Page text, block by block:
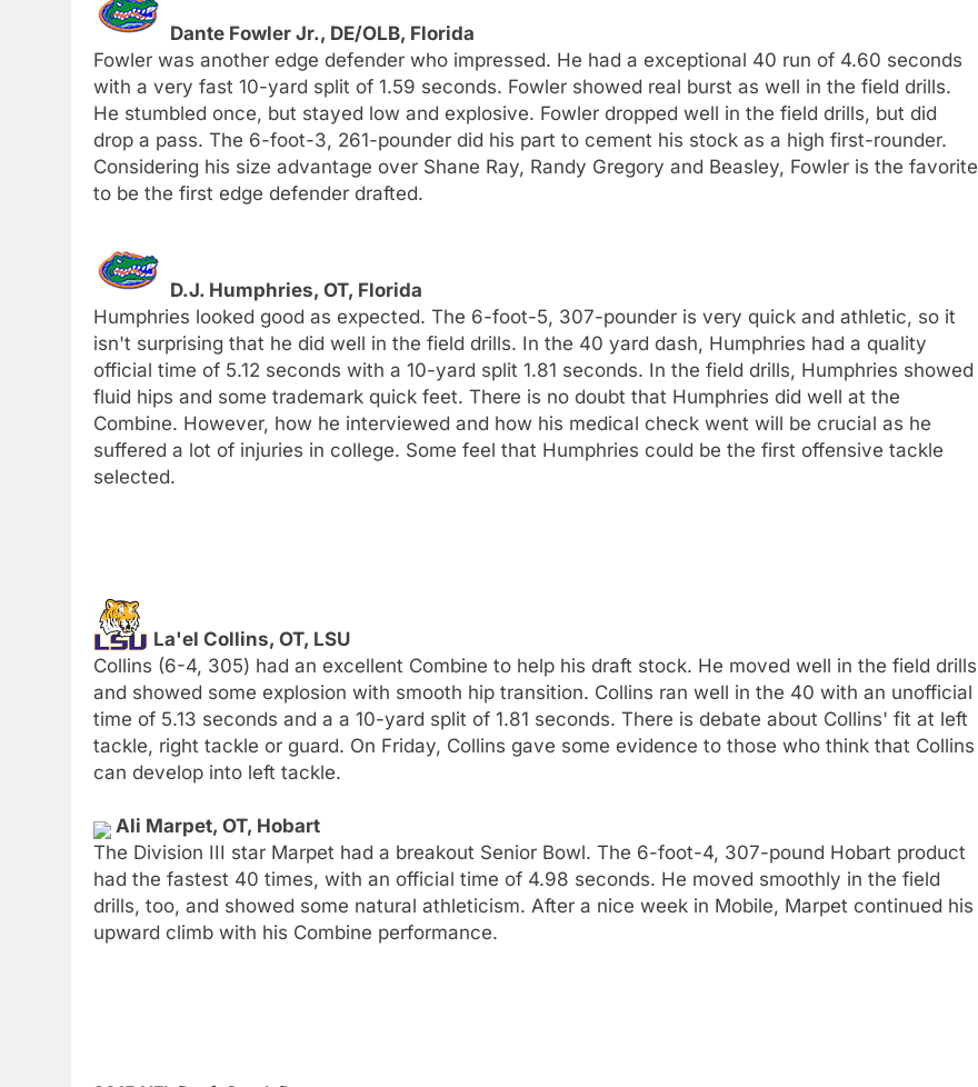
Dante Fowler Jr., DE/OLB, Florida
Fowler was another edge defender who impressed. He had a exceptional 40 run of 4.60 seconds
with a very fast 10-yard split of 1.59 seconds. Fowler showed real burst as well in the field drills.
He stumbled once, but stayed low and explosive. Fowler dropped well in the field drills, but did
drop a pass. The 6-foot-3, 261-pounder did his part to cement his stock as a high first-rounder.
Considering his size advantage over Shane Ray, Randy Gregory and Beasley, Fowler is the favorite
to be the first edge defender drafted.
D.J. Humphries, OT, Florida
Humphries looked good as expected. The 6-foot-5, 307-pounder is very quick and athletic, so it
isn't surprising that he did well in the field drills. In the 40 yard dash, Humphries had a quality
official time of 5.12 seconds with a 10-yard split 1.81 seconds. In the field drills, Humphries showed
fluid hips and some trademark quick feet. There is no doubt that Humphries did well at the
Combine. However, how he interviewed and how his medical check went will be crucial as he
suffered a lot of injuries in college. Some feel that Humphries could be the first offensive tackle
selected.
La'el Collins, OT, LSU
Collins (6-4, 305) had an excellent Combine to help his draft stock. He moved well in the field drills
and showed some explosion with smooth hip transition. Collins ran well in the 40 with an unofficial
time of 5.13 seconds and a a 10-yard split of 1.81 seconds. There is debate about Collins' fit at left
tackle, right tackle or guard. On Friday, Collins gave some evidence to those who think that Collins
can develop into left tackle.
Ali Marpet, OT, Hobart
The Division III star Marpet had a breakout Senior Bowl. The 6-foot-4, 307-pound Hobart product
had the fastest 40 times, with an official time of 4.98 seconds. He moved smoothly in the field
drills, too, and showed some natural athleticism. After a nice week in Mobile, Marpet continued his
upward climb with his Combine performance.